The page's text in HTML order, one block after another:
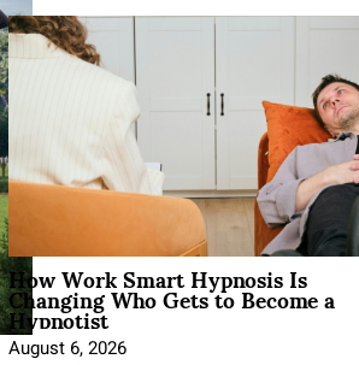
How Work Smart Hypnosis Is
Changing Who Gets to Become a
Hypnotist
August 6, 2026